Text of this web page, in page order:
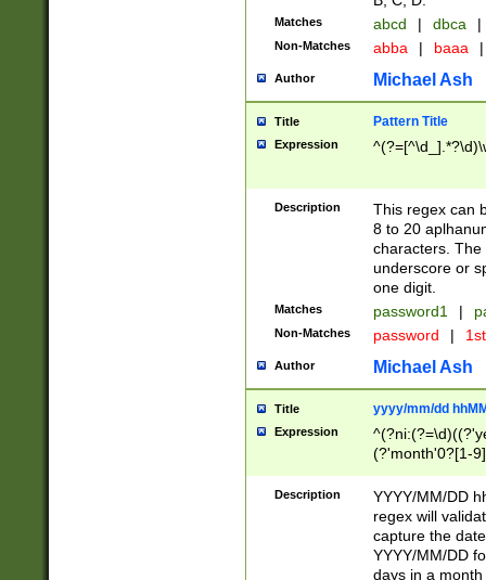
Matches abcd | dbca |
Non-Matches abba | baaa |
Author Michael Ash
Title Pattern Title
Expression
Description
This regex can
8 to 20
characters. The
underscore or
one digit.
Matches password1 |
Non-Matches password |
Author Michael Ash
Title yyyy/mm/dd
Expression
(?'month'0?[1-
Description
YYYY/MM/DD
regex will
capture the
YYYY/MM/DD
days in a